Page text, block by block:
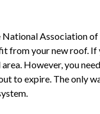
Association
from your new roof.
However, you
to expire. The only